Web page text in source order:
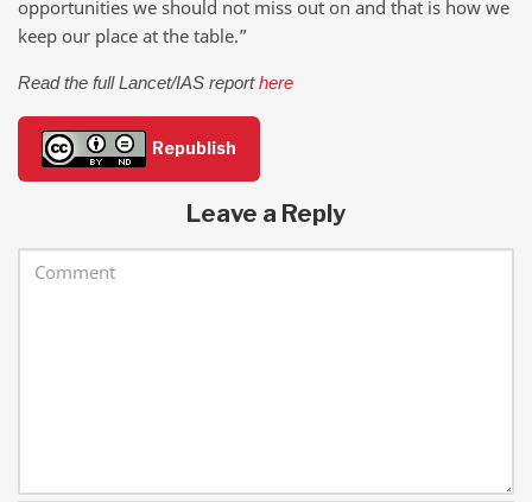
opportunities we should not miss out on and that is how we
keep our place at the table.”
Read the full Lancet/IAS reporthere
Republish
Leave a Reply